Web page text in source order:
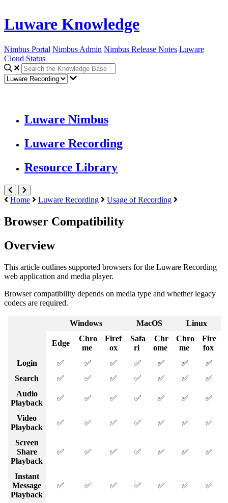
Luware Knowledge
Nimbus Portal Nimbus Admin Nimbus Release Notes Luware
Cloud Status
Luware Nimbus
Luware Recording
Resource Library
Home Luware Recording Usage of Recording
Browser Compatibility
Overview
This article outlines supported browsers for the Luware Recording
web application and media player.
Browser compatibility depends on media type and whether legacy
codecs are required.
Windows MacOS Linux
Edge
Chro
me
Firef
ox
Safa
ri
Chr
ome
Chro
me
Fire
fox
Login
✅ ✅ ✅ ✅ ✅ ✅
✅
Search
✅ ✅ ✅ ✅ ✅ ✅
✅
Audio
Playback
✅ ✅ ✅ ✅ ✅ ✅ ✅
Video
Playback
✅ ✅ ✅ ✅ ✅ ✅ ✅
Screen
Share
Playback
✅ ✅ ✅ ✅ ✅ ✅ ✅
Instant
Message
Playback
✅ ✅ ✅ ✅ ✅ ✅ ✅